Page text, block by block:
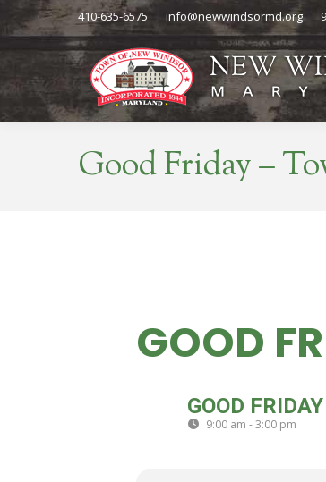
410-635-6575 info@newwindsormd.org
Good Friday –
GOOD
GOOD
9:00 am - 3:00 pm